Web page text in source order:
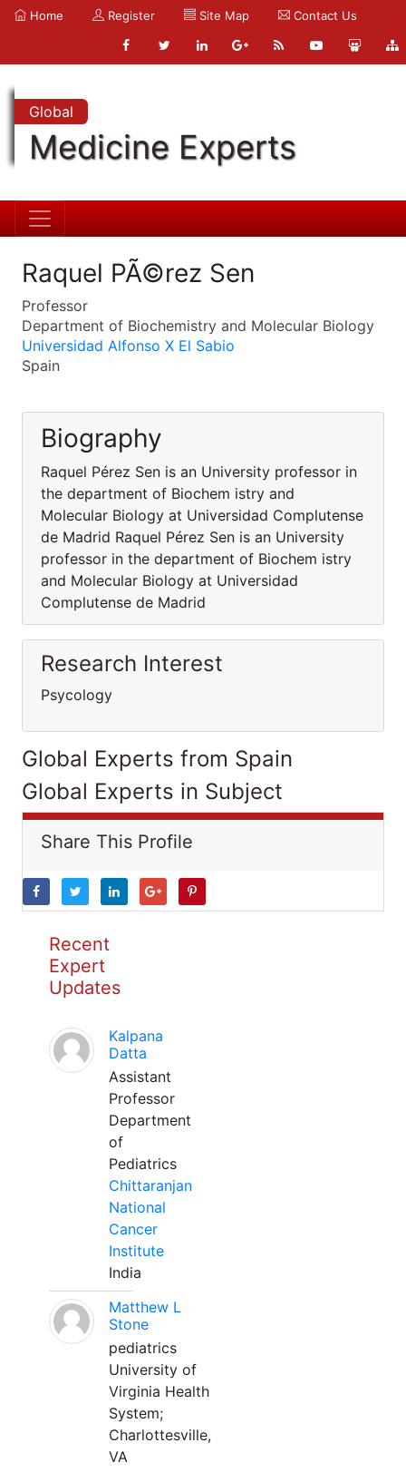
Home Register Site Map Contact Us
Global
Medicine Experts
Raquel PÃ©rez Sen
Professor
Department of Biochemistry and Molecular Biology
Universidad Alfonso X El Sabio
Spain
Biography
Raquel Pérez Sen is an University professor in
the department of Biochem istry and
Molecular Biology at Universidad Complutense
de Madrid Raquel Pérez Sen is an University
professor in the department of Biochem istry
and Molecular Biology at Universidad
Complutense de Madrid
Research Interest
Psycology
Global Experts from Spain
Global Experts in Subject
Share This Profile
Recent
Expert
Updates
Kalpana
Datta
Assistant
Professor
Department
of
Pediatrics
Chittaranjan
National
Cancer
Institute
India
Matthew L
Stone
pediatrics
University of
Virginia Health
System;
Charlottesville,
VA